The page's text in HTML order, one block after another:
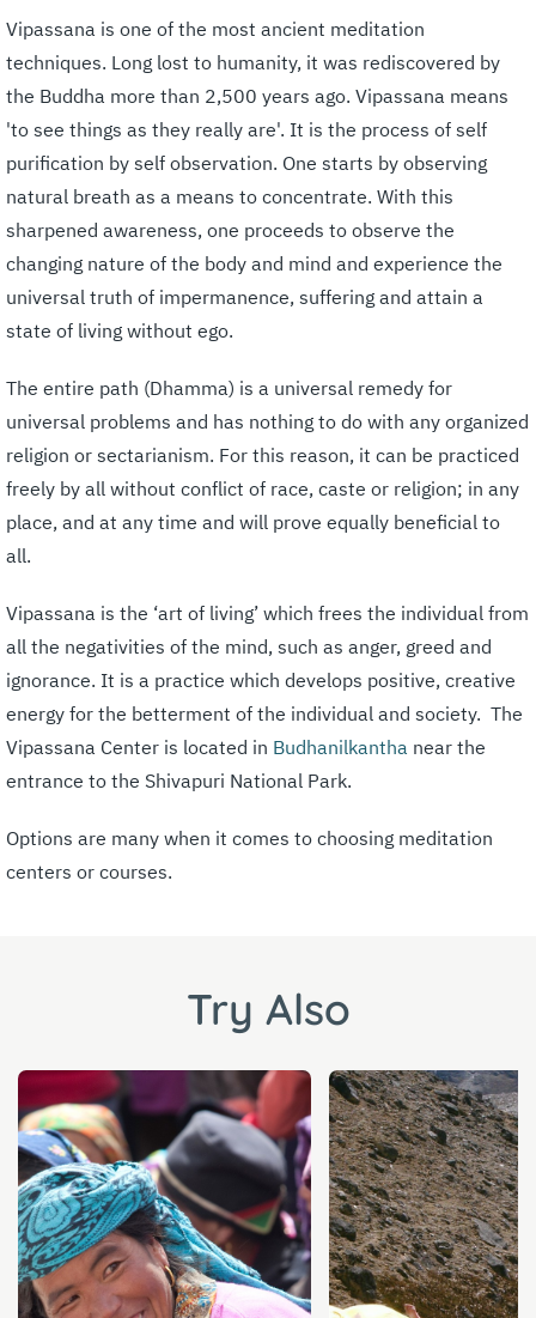
Vipassana is one of the most ancient meditation
techniques. Long lost to humanity, it was rediscovered by
the Buddha more than 2,500 years ago. Vipassana means
'to see things as they really are'. It is the process of self
purification by self observation. One starts by observing
natural breath as a means to concentrate. With this
sharpened awareness, one proceeds to observe the
changing nature of the body and mind and experience the
universal truth of impermanence, suffering and attain a
state of living without ego.
The entire path (Dhamma) is a universal remedy for
universal problems and has nothing to do with any organized
religion or sectarianism. For this reason, it can be practiced
freely by all without conflict of race, caste or religion; in any
place, and at any time and will prove equally beneficial to
all.
Vipassana is the ‘art of living’ which frees the individual from
all the negativities of the mind, such as anger, greed and
ignorance. It is a practice which develops positive, creative
energy for the betterment of the individual and society. The
Vipassana Center is located in Budhanilkantha near the
entrance to the Shivapuri National Park.
Options are many when it comes to choosing meditation
centers or courses.
Try Also